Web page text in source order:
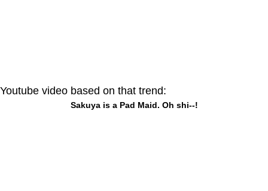
Youtube video based on that trend:
Sakuya is a Pad Maid. Oh shi--!